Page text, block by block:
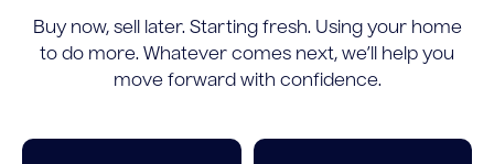
Buy now, sell later. Starting fresh. Using your home
to do more. Whatever comes next, we’ll help you
move forward with confidence.